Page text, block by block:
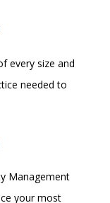
every size and
needed to
Management
your most